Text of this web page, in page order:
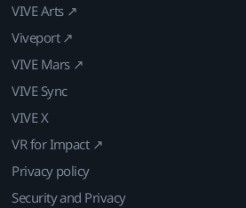
VIVE Arts ↗
Viveport ↗
VIVE Mars ↗
VIVE Sync
VIVE X
VR for Impact ↗
Privacy policy
Security and Privacy